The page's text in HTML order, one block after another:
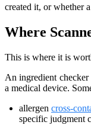
created it, or whether
Where
This is where it is
An ingredient checker
a medical device.
allergen cross-
specific judgment